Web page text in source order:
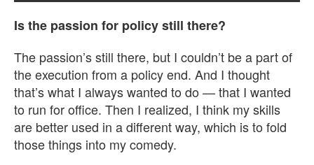
Is the passion for policy still there?
The passion’s still there, but I couldn’t be a part of
the execution from a policy end. And I thought
that’s what I always wanted to do — that I wanted
to run for office. Then I realized, I think my skills
are better used in a different way, which is to fold
those things into my comedy.